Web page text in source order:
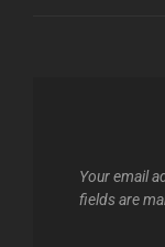
Your email
fields are